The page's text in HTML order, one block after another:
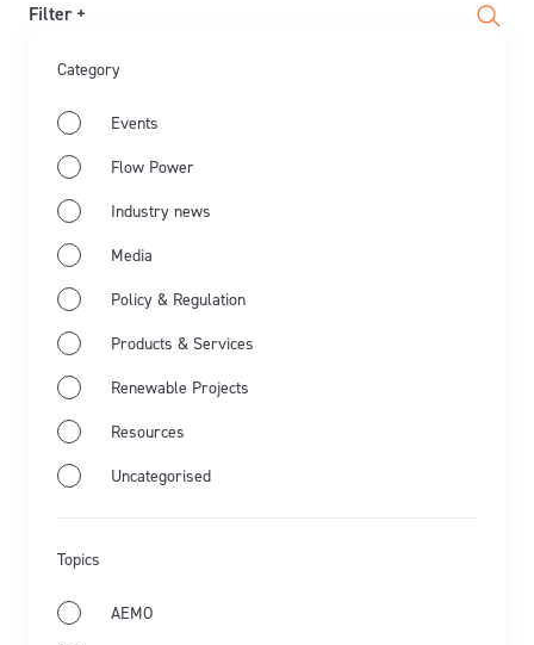
Filter +
Category
Events
Flow Power
Industry news
Media
Policy & Regulation
Products & Services
Renewable Projects
Resources
Uncategorised
Topics
AEMO
Energy Market Wrap: June 2026
Flow Power's business electricity specialists share
events for June 2026.